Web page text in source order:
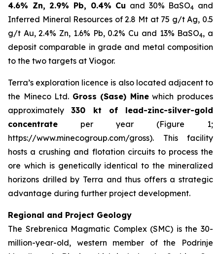
4.6% Zn, 2.9% Pb, 0.4% Cu and 30% BaSO4 and
Inferred Mineral Resources of 2.8 Mt at 75 g/t Ag, 0.5
g/t Au, 2.4% Zn, 1.6% Pb, 0.2% Cu and 13% BaSO4, a
deposit comparable in grade and metal composition
to the two targets at Viogor.
Terra’s exploration licence is also located adjacent to
the Mineco Ltd. Gross (Sase) Minewhich produces
approximately330 kt of lead-zinc-silver-gold
concentrate per year (Figure 1;
https://www.minecogroup.com/gross). This facility
hosts a crushing and flotation circuits to process the
ore which is genetically identical to the mineralized
horizons drilled by Terra and thus offers a strategic
advantage during further project development.
Regional and Project Geology
The Srebrenica Magmatic Complex (SMC) is the 30-
million-year-old, western member of the Podrinje